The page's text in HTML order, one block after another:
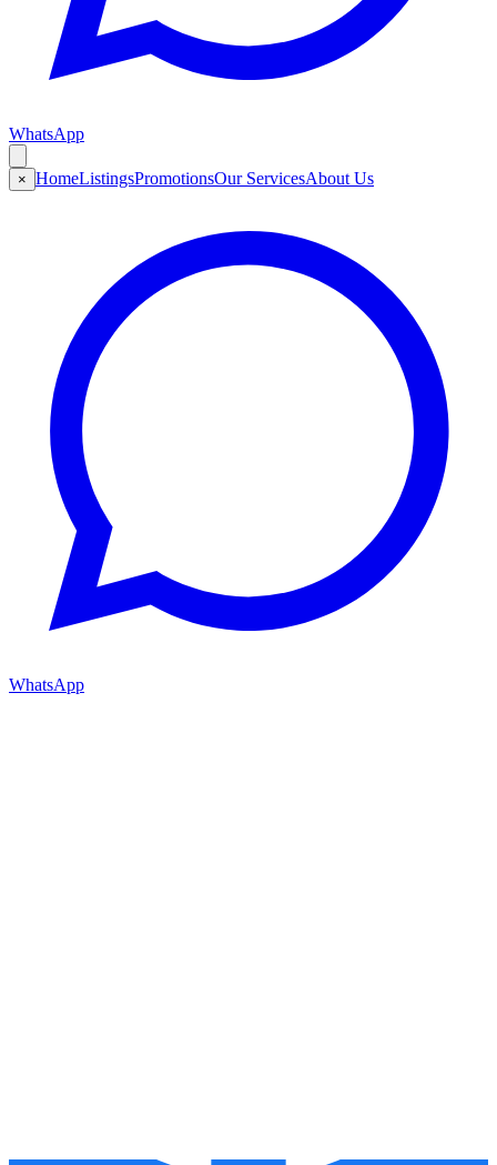
WhatsApp
× HomeListingsPromotionsOur ServicesAbout Us
WhatsApp